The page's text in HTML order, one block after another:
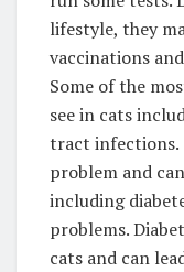
lifestyle, they
vaccinations
Some of the
see in cats
tract infections.
problem and
including
problems.
cats and can